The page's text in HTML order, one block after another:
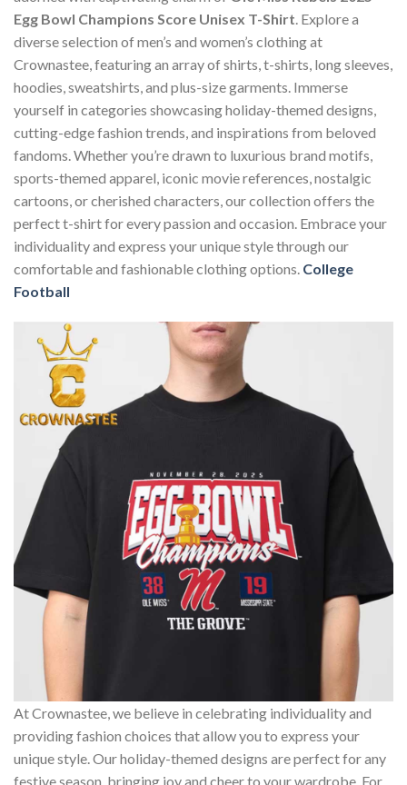
Egg Bowl Champions Score Unisex T-Shirt. Explore a
diverse selection of men’s and women’s clothing at
Crownastee, featuring an array of shirts, t-shirts, long sleeves,
hoodies, sweatshirts, and plus-size garments. Immerse
yourself in categories showcasing holiday-themed designs,
cutting-edge fashion trends, and inspirations from beloved
fandoms. Whether you’re drawn to luxurious brand motifs,
sports-themed apparel, iconic movie references, nostalgic
cartoons, or cherished characters, our collection offers the
perfect t-shirt for every passion and occasion. Embrace your
individuality and express your unique style through our
comfortable and fashionable clothing options. College
Football
At Crownastee, we believe in celebrating individuality and
providing fashion choices that allow you to express your
unique style. Our holiday-themed designs are perfect for any
festive season, bringing joy and cheer to your wardrobe. For